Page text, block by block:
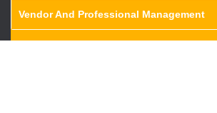
Vendor And Professional Management